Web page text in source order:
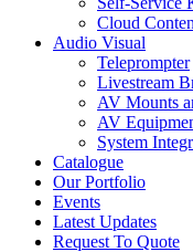
Cloud
Audio Visual
Teleprompter
Livestream
AV Mounts
AV
System
Catalogue
Our Portfolio
Events
Latest Updates
Request To Quote